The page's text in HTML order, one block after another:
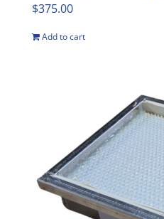
$375.00
Add to cart